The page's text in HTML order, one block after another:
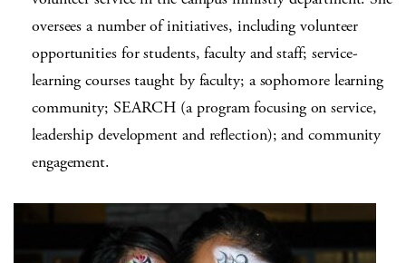
oversees a number of initiatives, including volunteer
opportunities for students, faculty and staff; service-
learning courses taught by faculty; a sophomore learning
community; SEARCH (a program focusing on service,
leadership development and reflection); and community
engagement.